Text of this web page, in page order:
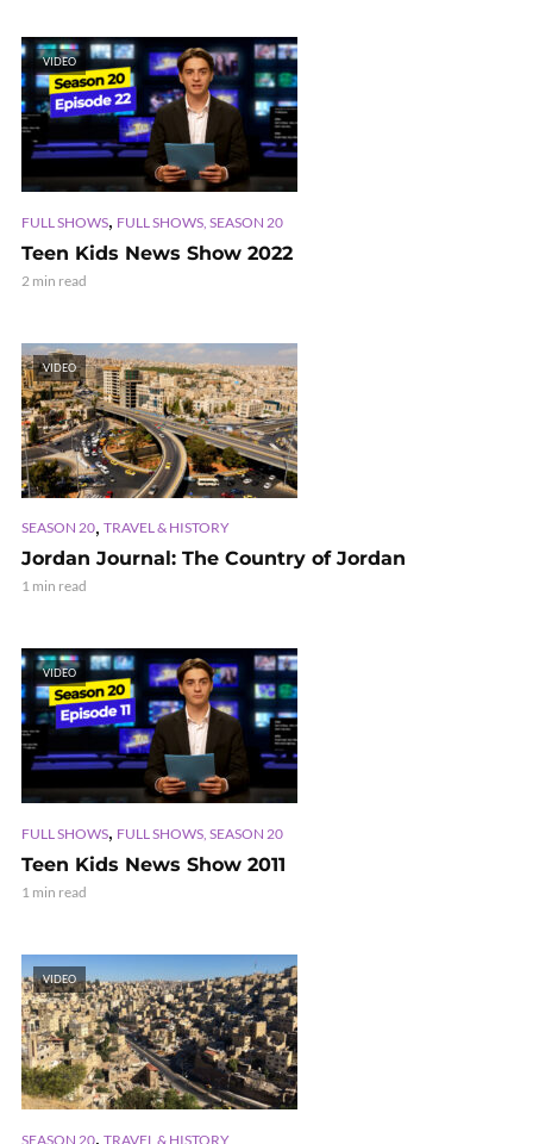
VIDEO
FULL SHOWS, FULL SHOWS, SEASON 20
Teen Kids News Show 2022
2 min read
VIDEO
SEASON 20, TRAVEL & HISTORY
Jordan Journal: The Country of Jordan
1 min read
VIDEO
FULL SHOWS, FULL SHOWS, SEASON 20
Teen Kids News Show 2011
1 min read
VIDEO
SEASON 20, TRAVEL & HISTORY